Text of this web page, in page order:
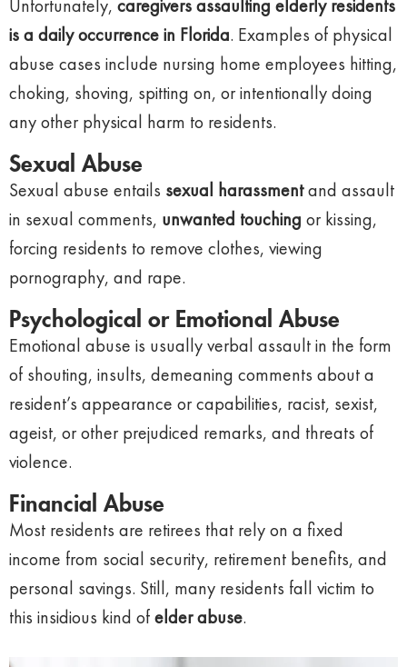
Unfortunately, caregivers assaulting elderly residents
is a daily occurrence in Florida. Examples of physical
abuse cases include nursing home employees hitting,
choking, shoving, spitting on, or intentionally doing
any other physical harm to residents.
Sexual Abuse
Sexual abuse entails sexual harassmentand assault
in sexual comments, unwanted touching or kissing,
forcing residents to remove clothes, viewing
pornography, and rape.
Psychological or Emotional Abuse
Emotional abuse is usually verbal assault in the form
of shouting, insults, demeaning comments about a
resident’s appearance or capabilities, racist, sexist,
ageist, or other prejudiced remarks, and threats of
violence.
Financial Abuse
Most residents are retirees that rely on a fixed
income from social security, retirement benefits, and
personal savings. Still, many residents fall victim to
this insidious kind ofelder abuse.